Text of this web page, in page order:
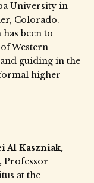
University in
Colorado.
has been to
Western
guiding in the
higher
Al Kaszniak,
Professor
at the